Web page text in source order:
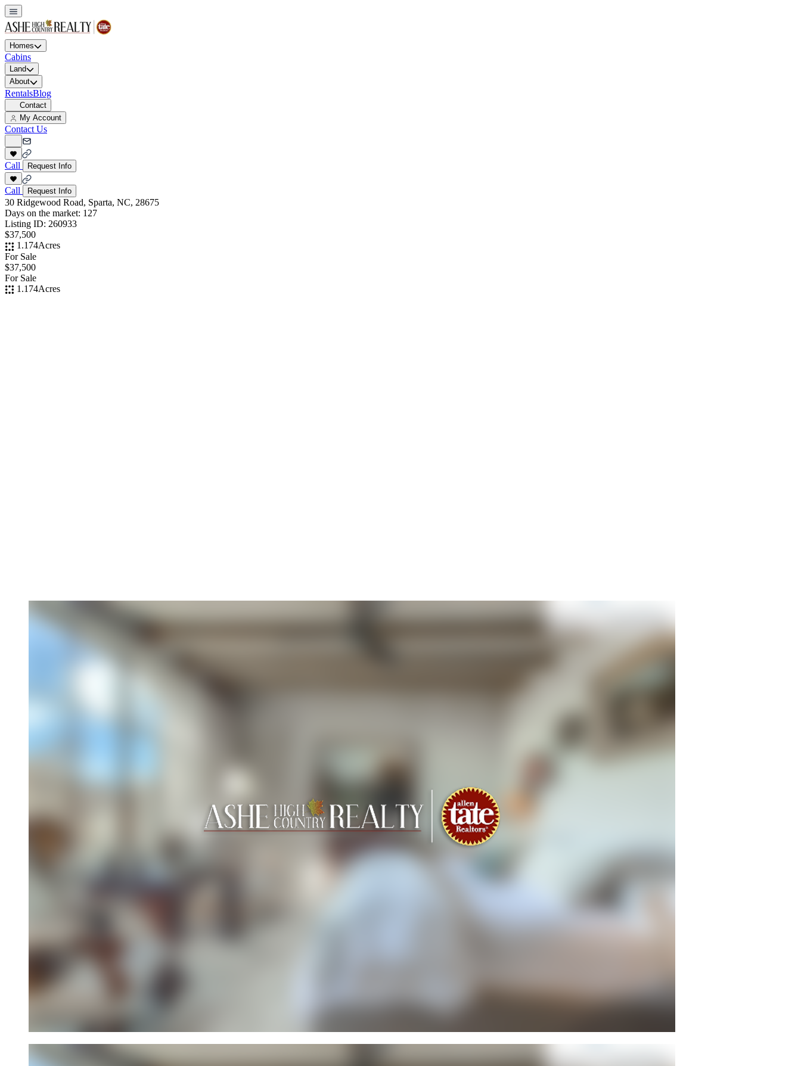
Homes
Cabins
Land
About
RentalsBlog
Contact
My Account
Contact Us
Call Request Info
Call Request Info
30 Ridgewood Road, Sparta, NC, 28675
Days on the market: 127
Listing ID: 260933
$37,500
1.174Acres
For Sale
$37,500
For Sale
1.174Acres